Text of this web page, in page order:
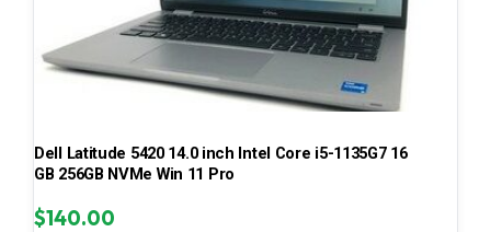
Dell Latitude 5420 14.0 inch Intel Core i5-1135G7 16
GB 256GB NVMe Win 11 Pro
$140.00